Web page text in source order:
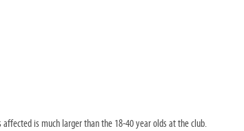
is much larger than the 18-40 year olds at the club.